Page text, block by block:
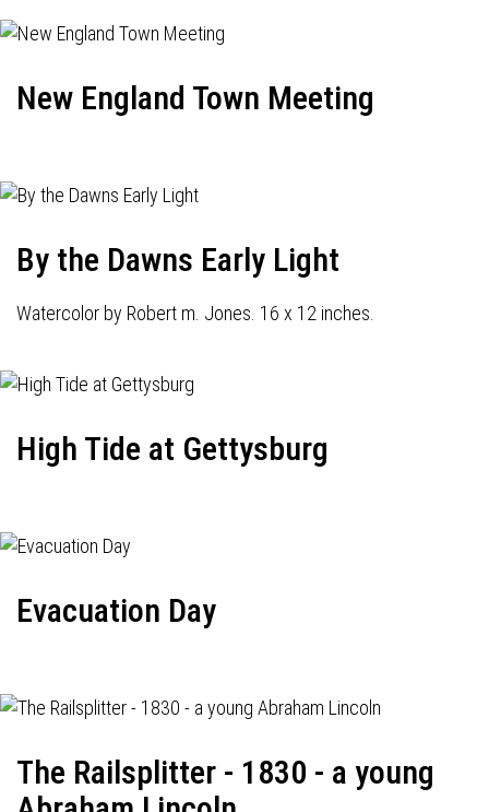
New England Town Meeting
By the Dawns Early Light
Watercolor by Robert m. Jones. 16 x 12 inches.
High Tide at Gettysburg
Evacuation Day
The Railsplitter - 1830 - a young